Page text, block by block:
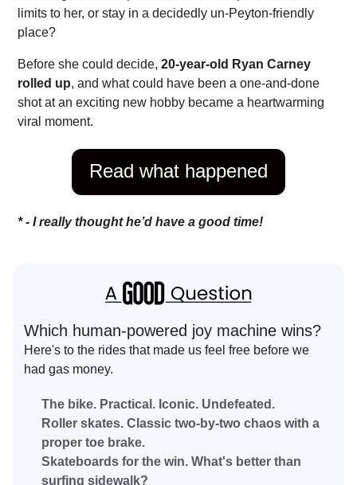
limits to her, or stay in a decidedly un-Peyton-friendly
place?
Before she could decide, 20-year-old Ryan Carney
rolled up, and what could have been a one-and-done
shot at an exciting new hobby became a heartwarming
viral moment.
Read what happened
* - I really thought he’d have a good time!
Which human-powered joy machine wins?
Here's to the rides that made us feel free before we
had gas money.
The bike. Practical. Iconic. Undefeated.
Roller skates. Classic two-by-two chaos with a
proper toe brake.
Skateboards for the win. What's better than
surfing sidewalk?